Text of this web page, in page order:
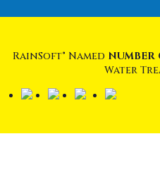
RainSoft® Named NUMBER
Water